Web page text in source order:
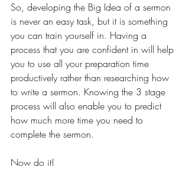
So, developing the Big Idea of a sermon
is never an easy task, but it is something
you can train yourself in. Having a
process that you are confident in will help
you to use all your preparation time
productively rather than researching how
to write a sermon. Knowing the 3 stage
process will also enable you to predict
how much more time you need to
complete the sermon.
Now do it!